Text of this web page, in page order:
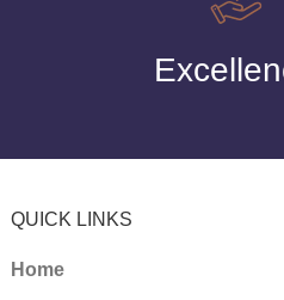
QUICK LINKS
Home